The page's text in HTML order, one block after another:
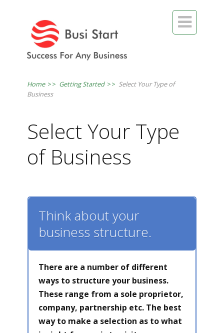

Home >> Getting Started >> Select Your Type of
Business
Select Your Type
of Business
Think about your
business structure.
There are a number of different
ways to structure your business.
These range from a sole proprietor,
company, partnership etc. The best
way to make a selection as to what